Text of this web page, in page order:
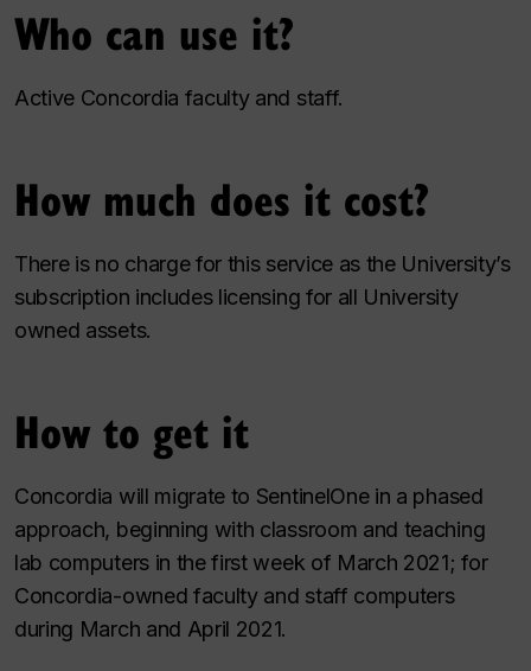
Who can use it?
Active Concordia faculty and staff.
How much does it cost?
There is no charge for this service as the University’s
subscription includes licensing for all University
owned assets.
How to get it
Concordia will migrate to SentinelOne in a phased
approach, beginning with classroom and teaching
lab computers in the first week of March 2021; for
Concordia-owned faculty and staff computers
during March and April 2021.